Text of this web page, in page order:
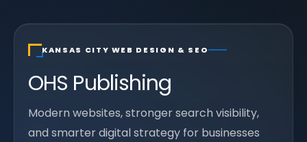
KANSAS CITY WEB DESIGN & SEO
OHS Publishing
Modern websites, stronger search visibility,
and smarter digital strategy for businesses